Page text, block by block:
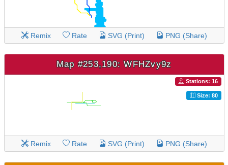
Remix Rate SVG (Print) PNG (Share)
Map #253,190: WFHZvy9z
Stations: 16
Size: 80
Remix Rate SVG (Print) PNG (Share)